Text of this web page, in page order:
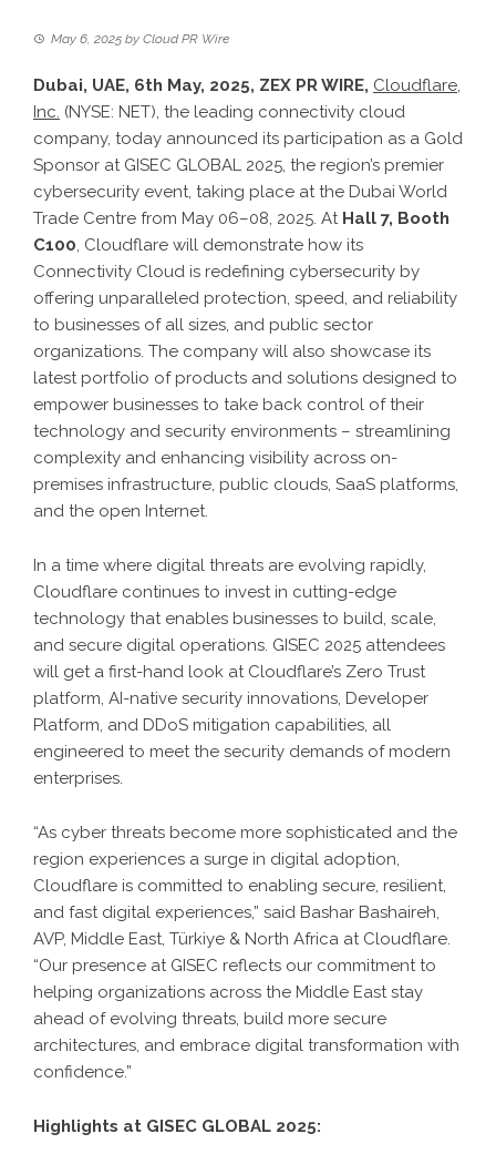
May 6, 2025 by Cloud PR Wire
Dubai, UAE, 6th May, 2025, ZEX PR WIRE, Cloudflare,
Inc. (NYSE: NET), the leading connectivity cloud
company, today announced its participation as a Gold
Sponsor at GISEC GLOBAL 2025, the region’s premier
cybersecurity event, taking place at the Dubai World
Trade Centre from May 06–08, 2025. At Hall 7, Booth
C100, Cloudflare will demonstrate how its
Connectivity Cloud is redefining cybersecurity by
offering unparalleled protection, speed, and reliability
to businesses of all sizes, and public sector
organizations. The company will also showcase its
latest portfolio of products and solutions designed to
empower businesses to take back control of their
technology and security environments – streamlining
complexity and enhancing visibility across on-
premises infrastructure, public clouds, SaaS platforms,
and the open Internet.
In a time where digital threats are evolving rapidly,
Cloudflare continues to invest in cutting-edge
technology that enables businesses to build, scale,
and secure digital operations. GISEC 2025 attendees
will get a first-hand look at Cloudflare’s Zero Trust
platform, AI-native security innovations, Developer
Platform, and DDoS mitigation capabilities, all
engineered to meet the security demands of modern
enterprises.
“As cyber threats become more sophisticated and the
region experiences a surge in digital adoption,
Cloudflare is committed to enabling secure, resilient,
and fast digital experiences,” said Bashar Bashaireh,
AVP, Middle East, Türkiye & North Africa at Cloudflare.
“Our presence at GISEC reflects our commitment to
helping organizations across the Middle East stay
ahead of evolving threats, build more secure
architectures, and embrace digital transformation with
confidence.”
Highlights at GISEC GLOBAL 2025: